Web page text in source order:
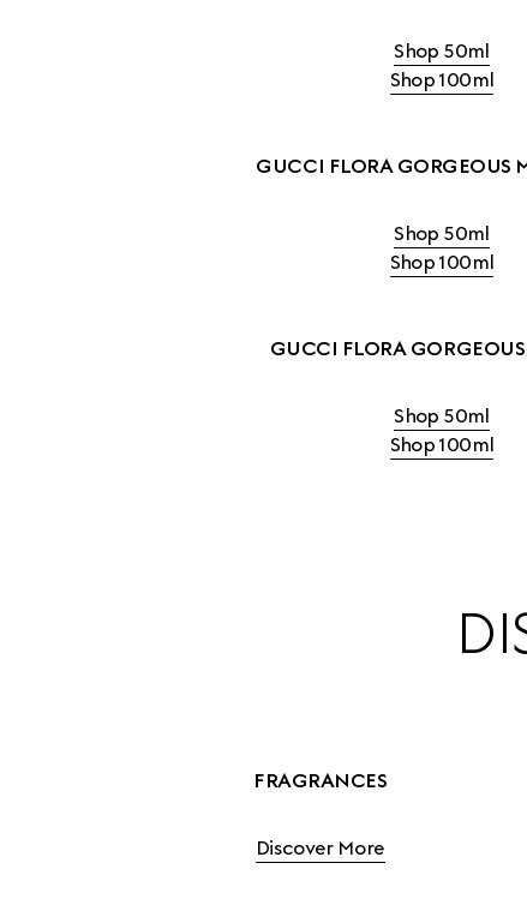
Shop 50ml
Shop 100ml
GUCCI FLORA GORGEOUS
Shop 50ml
Shop 100ml
GUCCI FLORA
Shop 50ml
Shop 100ml
FRAGRANCES
Discover More